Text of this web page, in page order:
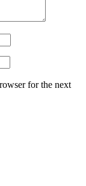
for the next